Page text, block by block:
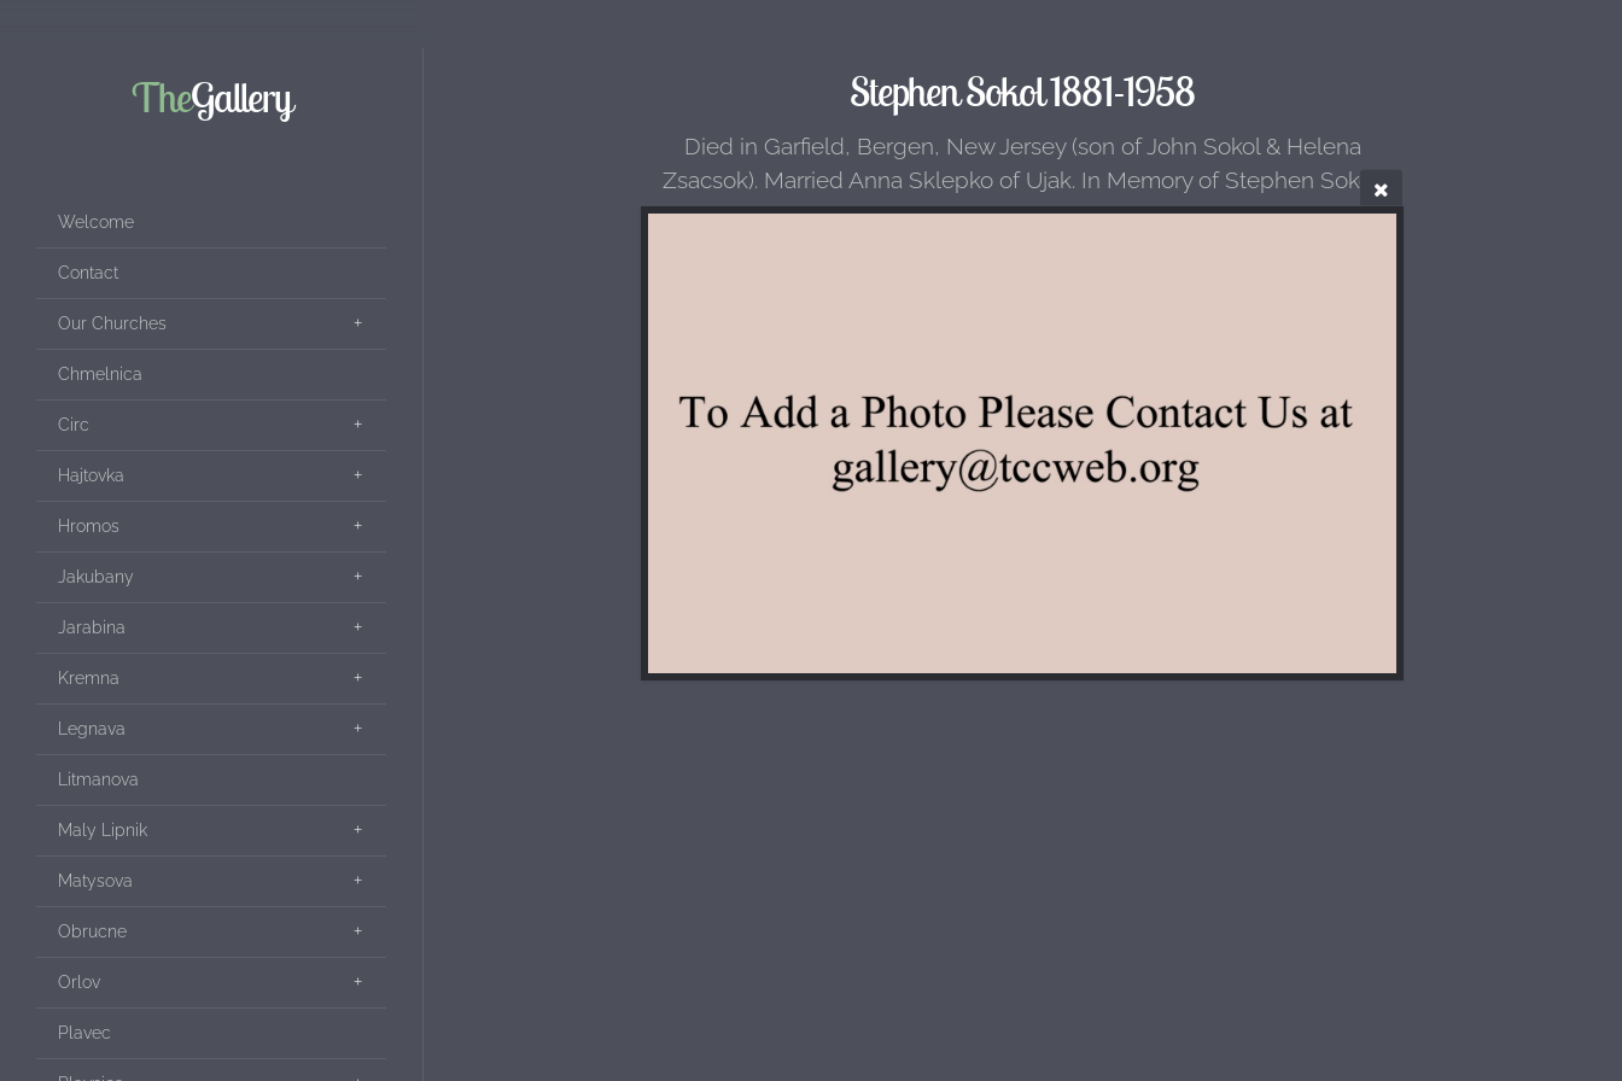
TheGallery
Welcome
Contact
Our Churches
Chmelnica
Circ
Hajtovka
Hromos
Jakubany
Jarabina
Kremna
Legnava
Litmanova
Maly Lipnik
Matysova
Obrucne
Orlov
Plavec
Stephen Sokol 1881-1958
Died in Garfield, Bergen, New Jersey (son of John Sokol & Helena
Zsacsok). Married Anna Sklepko of Ujak. In Memory of Stephen Sokol.